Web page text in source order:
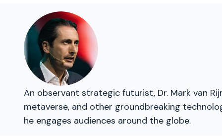
An observant strategic futurist, Dr. Mark van
metaverse, and other groundbreaking
he engages audiences around the globe.